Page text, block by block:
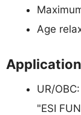
Age
UR/
"ESI